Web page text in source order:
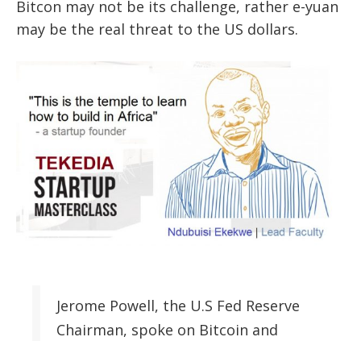
Bitcon may not be its challenge, rather e-yuan
may be the real threat to the US dollars.
Jerome Powell, the U.S Fed Reserve
Chairman, spoke on Bitcoin and